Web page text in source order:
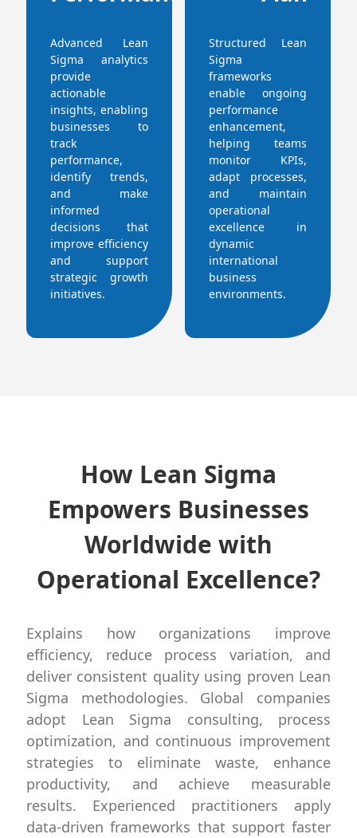
Advanced Lean
Sigma analytics
provide
actionable
insights, enabling
businesses to
track
performance,
identify trends,
and make
informed
decisions that
improve efficiency
and support
strategic growth
initiatives.
Structured Lean
Sigma
frameworks
enable ongoing
performance
enhancement,
helping teams
monitor KPIs,
adapt processes,
and maintain
operational
excellence in
dynamic
international
business
environments.
How Lean Sigma
Empowers Businesses
Worldwide with
Operational Excellence?
Explains how organizations improve
efficiency, reduce process variation, and
deliver consistent quality using proven Lean
Sigma methodologies. Global companies
adopt Lean Sigma consulting, process
optimization, and continuous improvement
strategies to eliminate waste, enhance
productivity, and achieve measurable
results. Experienced practitioners apply
data-driven frameworks that support faster